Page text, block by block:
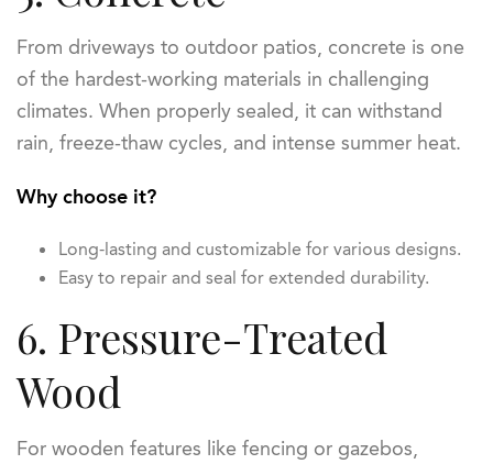
From driveways to outdoor patios, concrete is one
of the hardest-working materials in challenging
climates. When properly sealed, it can withstand
rain, freeze-thaw cycles, and intense summer heat.
Why choose it?
Long-lasting and customizable for various designs.
Easy to repair and seal for extended durability.
6. Pressure-Treated
Wood
For wooden features like fencing or gazebos,